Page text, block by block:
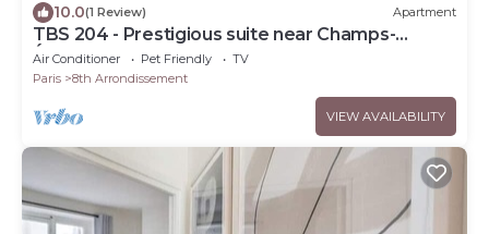
10.0(1 Review) Apartment
TBS 204 - Prestigious suite near Champs-
Élysées
Air Conditioner Pet Friendly
TV
Paris
8th Arrondissement
VIEW AVAILABILITY